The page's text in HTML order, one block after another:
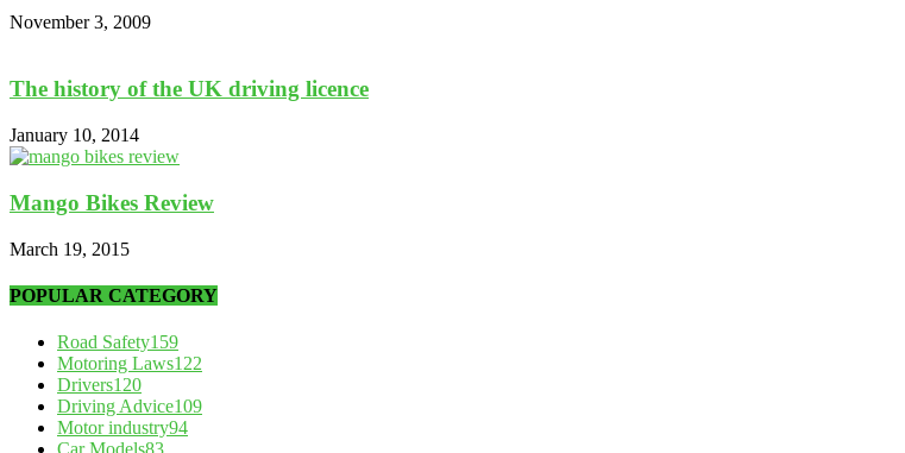
November 3, 2009
The history of the UK driving licence
January 10, 2014
Mango Bikes Review
March 19, 2015
POPULAR CATEGORY
Road Safety159
Motoring Laws122
Drivers120
Driving Advice109
Motor industry94
Car Models83